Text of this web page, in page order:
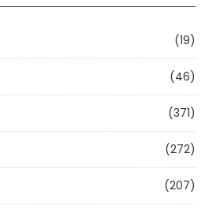
(19)
(46)
(371)
(272)
(207)